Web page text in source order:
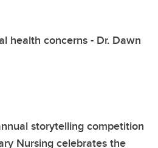
health concerns - Dr. Dawn
storytelling competition
Nursing celebrates the